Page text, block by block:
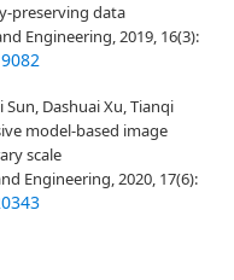
preserving data
Engineering, 2019, 16(3):
Dashuai Xu, Tianqi
model-based image
scale
Engineering, 2020, 17(6):